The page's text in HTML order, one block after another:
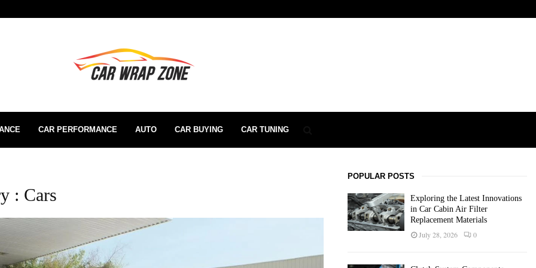
CAR PERFORMANCE AUTO CAR BUYING CAR TUNING
: Cars
POPULAR POSTS
Exploring the Latest Innovations
in Car Cabin Air Filter
Replacement Materials
July 28, 2026 0